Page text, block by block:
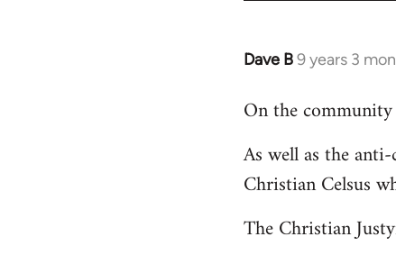
Dave B9 years 3
In
to
by
libcom.org
On the
As well as the
Christian Celsus
The Christian